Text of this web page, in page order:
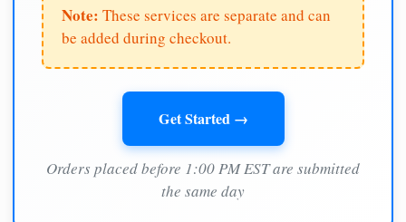
Note: These services are separate and can
be added during checkout.
Get Started →
Orders placed before 1:00 PM EST are submitted
the same day